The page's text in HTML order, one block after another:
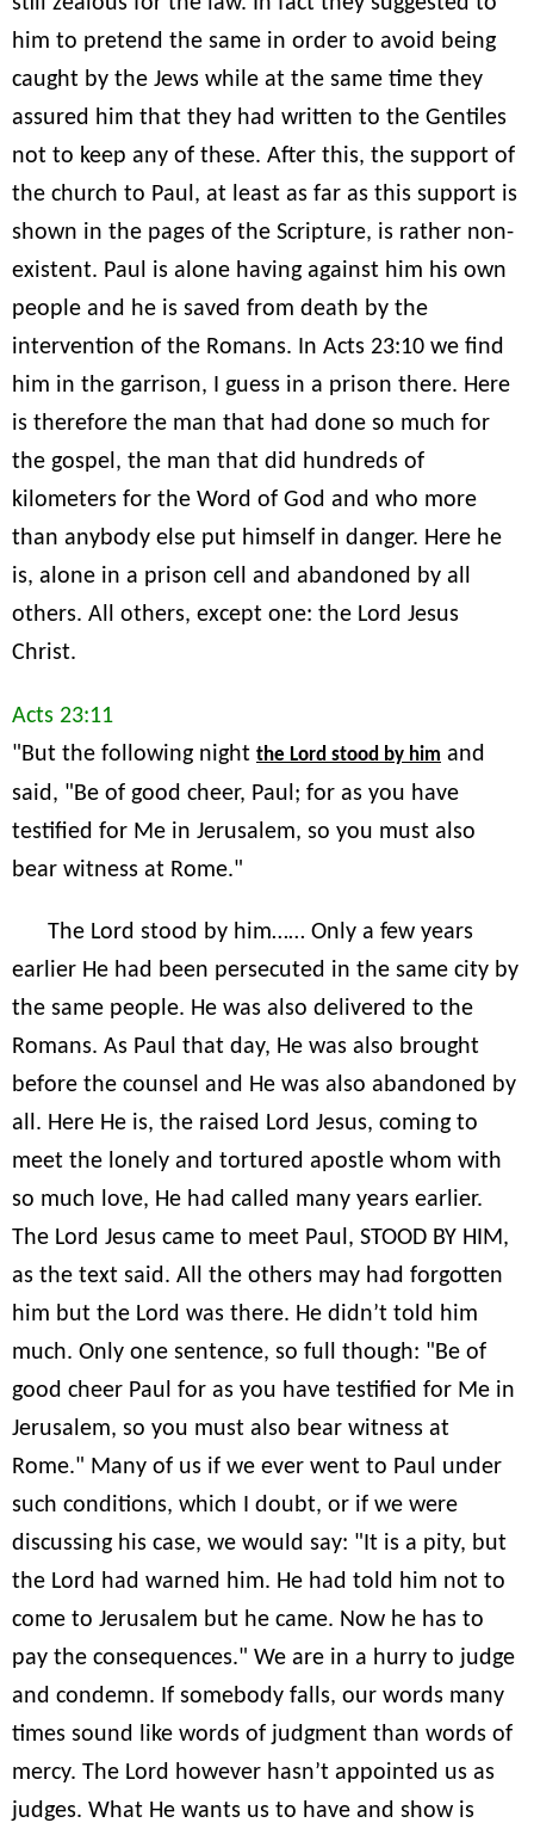
him to pretend the same in order to avoid being
caught by the Jews while at the same time they
assured him that they had written to the Gentiles
not to keep any of these. After this, the support of
the church to Paul, at least as far as this support is
shown in the pages of the Scripture, is rather non-
existent. Paul is alone having against him his own
people and he is saved from death by the
intervention of the Romans. In Acts 23:10 we find
him in the garrison, I guess in a prison there. Here
is therefore the man that had done so much for
the gospel, the man that did hundreds of
kilometers for the Word of God and who more
than anybody else put himself in danger. Here he
is, alone in a prison cell and abandoned by all
others. All others, except one: the Lord Jesus
Christ.
Acts 23:11
"But the following night the Lord stood by him and
said, "Be of good cheer, Paul; for as you have
testified for Me in Jerusalem, so you must also
bear witness at Rome."
The Lord stood by him…… Only a few years
earlier He had been persecuted in the same city by
the same people. He was also delivered to the
Romans. As Paul that day, He was also brought
before the counsel and He was also abandoned by
all. Here He is, the raised Lord Jesus, coming to
meet the lonely and tortured apostle whom with
so much love, He had called many years earlier.
The Lord Jesus came to meet Paul, STOOD BY HIM,
as the text said. All the others may had forgotten
him but the Lord was there. He didn’t told him
much. Only one sentence, so full though: "Be of
good cheer Paul for as you have testified for Me in
Jerusalem, so you must also bear witness at
Rome." Many of us if we ever went to Paul under
such conditions, which I doubt, or if we were
discussing his case, we would say: "It is a pity, but
the Lord had warned him. He had told him not to
come to Jerusalem but he came. Now he has to
pay the consequences." We are in a hurry to judge
and condemn. If somebody falls, our words many
times sound like words of judgment than words of
mercy. The Lord however hasn’t appointed us as
judges. What He wants us to have and show is